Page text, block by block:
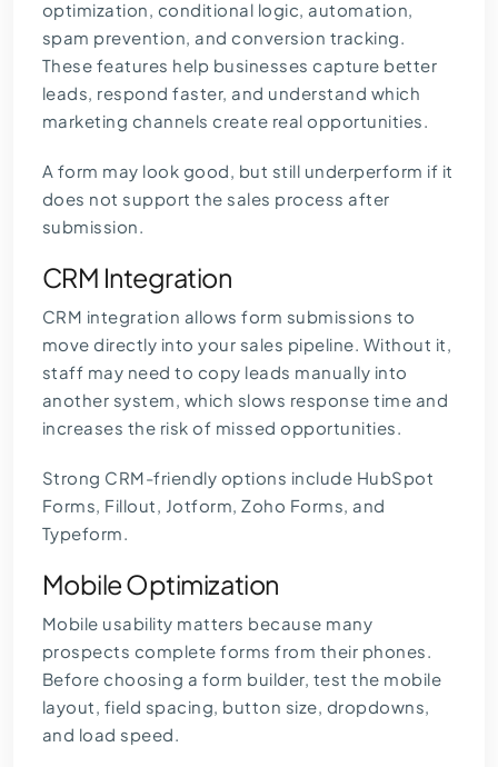
optimization, conditional logic, automation,
spam prevention, and conversion tracking.
These features help businesses capture better
leads, respond faster, and understand which
marketing channels create real opportunities.
A form may look good, but still underperform if it
does not support the sales process after
submission.
CRM Integration
CRM integration allows form submissions to
move directly into your sales pipeline. Without it,
staff may need to copy leads manually into
another system, which slows response time and
increases the risk of missed opportunities.
Strong CRM-friendly options include HubSpot
Forms, Fillout, Jotform, Zoho Forms, and
Typeform.
Mobile Optimization
Mobile usability matters because many
prospects complete forms from their phones.
Before choosing a form builder, test the mobile
layout, field spacing, button size, dropdowns,
and load speed.